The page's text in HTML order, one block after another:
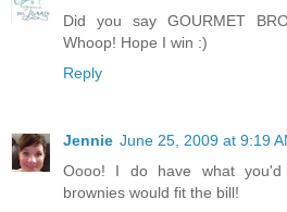
Did you say GOURMET
Whoop! Hope I win :)
Reply
Jennie June 25, 2009 at 9:19
Oooo! I do have what
brownies would fit the bill!